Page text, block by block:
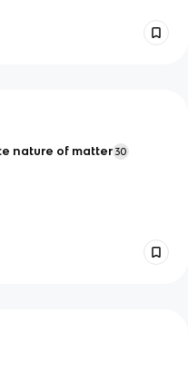
nature of matter 30